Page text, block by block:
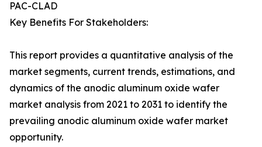
PAC-CLAD
Key Benefits For Stakeholders:
This report provides a quantitative analysis of the
market segments, current trends, estimations, and
dynamics of the anodic aluminum oxide wafer
market analysis from 2021 to 2031 to identify the
prevailing anodic aluminum oxide wafer market
opportunity.